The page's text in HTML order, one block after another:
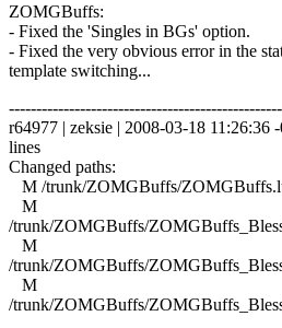
ZOMGBuffs:
- Fixed the 'Singles in BGs' option.
- Fixed the very obvious error in the
template switching...
r64977 | zeksie | 2008-03-18 11:26:36
lines
Changed paths:
M /trunk/ZOMGBuffs/
M
/trunk/ZOMGBuffs/
M
/trunk/ZOMGBuffs/
M
/trunk/ZOMGBuffs/